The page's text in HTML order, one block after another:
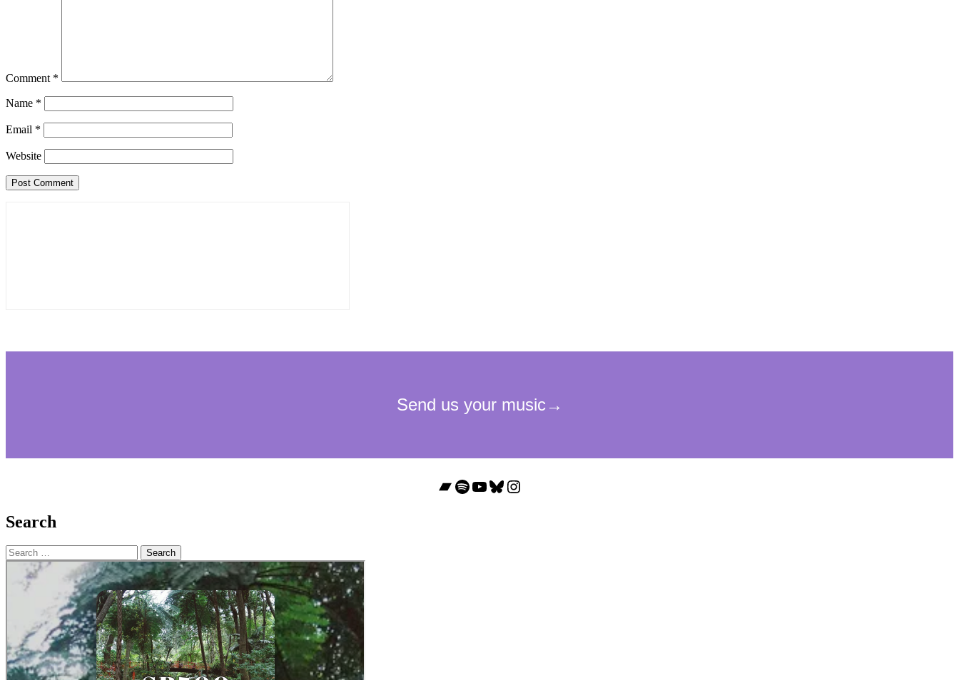
Comment *
Name *
Email *
Website
Bandcamp
Spotify
YouTube
Bluesky
Instagram
Search
Search
for: